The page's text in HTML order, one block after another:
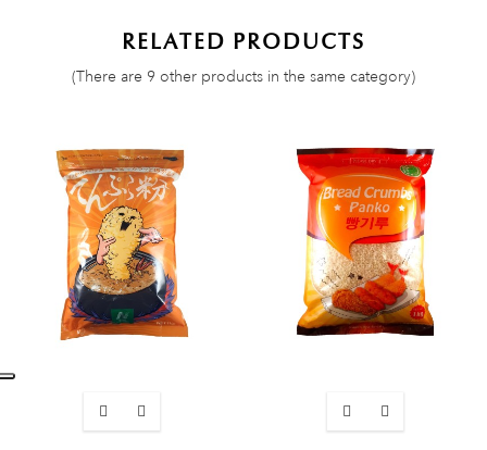
RELATED PRODUCTS
(There are 9 other products in the same category)